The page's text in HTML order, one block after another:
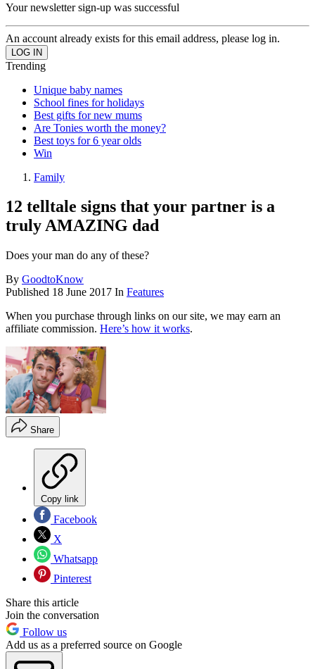
Your newsletter sign-up was successful
An account already exists for this email address, please log in.
Trending
Unique baby names
School fines for holidays
Best gifts for new mums
Are Tonies worth the money?
Best toys for 6 year olds
Win
Family
12 telltale signs that your partner is a
truly AMAZING dad
Does your man do any of these?
By GoodtoKnow
Published 18 June 2017 In Features
When you purchase through links on our site, we may earn an
affiliate commission. Here’s how it works.
Share
Copy link
Facebook
X
Whatsapp
Pinterest
Share this article
Join the conversation
Follow us
Add us as a preferred source on Google